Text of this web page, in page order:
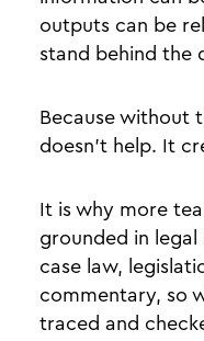
outputs can be
stand behind the
Because without
doesn’t help. It
It is why more
grounded in legal
case law,
commentary, so
traced and